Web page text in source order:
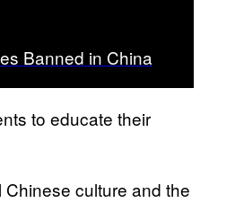
Banned in China
to educate their
culture and the